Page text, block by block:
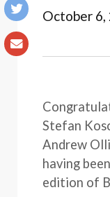
October 6,
Stefan
Andrew
having
edition of